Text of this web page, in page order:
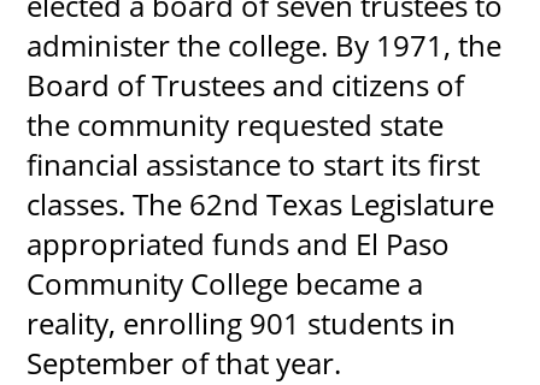
administer the college. By 1971, the
Board of Trustees and citizens of
the community requested state
financial assistance to start its first
classes. The 62nd Texas Legislature
appropriated funds and El Paso
Community College became a
reality, enrolling 901 students in
September of that year.